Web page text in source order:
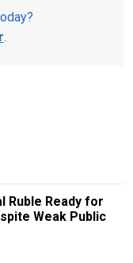
.
Ruble Ready for
Weak Public